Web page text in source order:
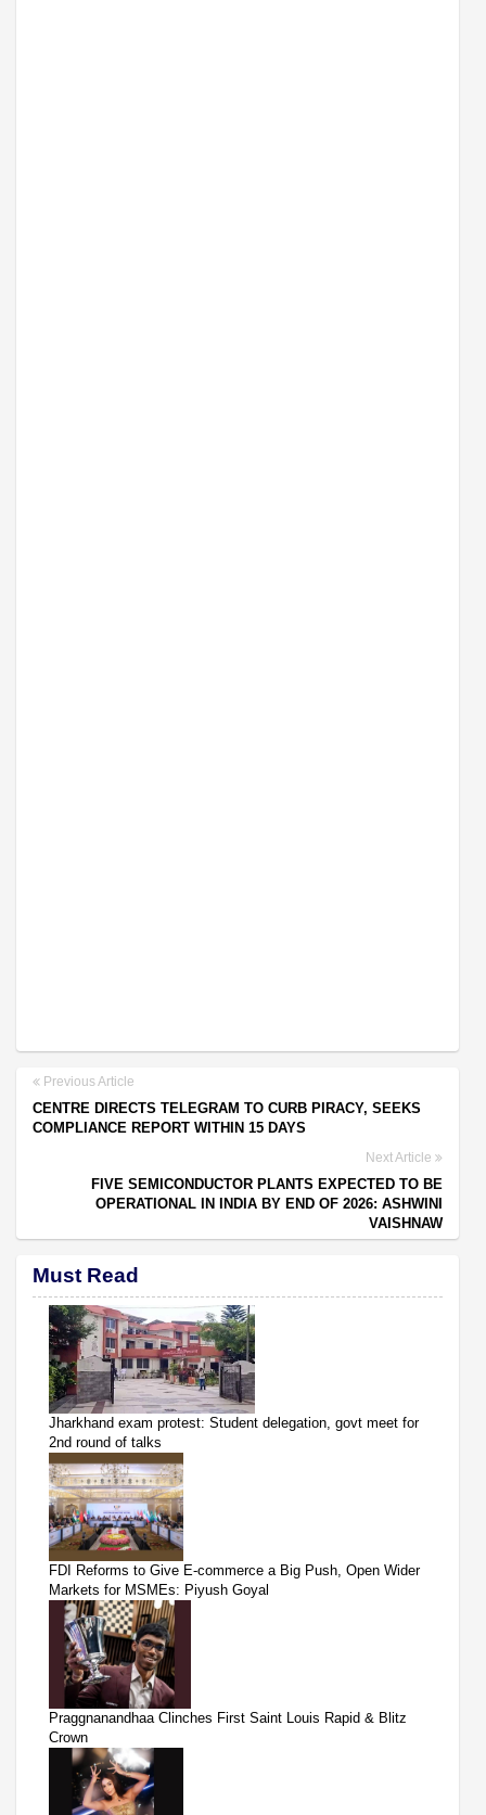
Previous Article
CENTRE DIRECTS TELEGRAM TO CURB PIRACY, SEEKS
COMPLIANCE REPORT WITHIN 15 DAYS
Next Article
FIVE SEMICONDUCTOR PLANTS EXPECTED TO BE
OPERATIONAL IN INDIA BY END OF 2026: ASHWINI
VAISHNAW
Must Read
Jharkhand exam protest: Student delegation, govt meet for
2nd round of talks
FDI Reforms to Give E-commerce a Big Push, Open Wider
Markets for MSMEs: Piyush Goyal
Praggnanandhaa Clinches First Saint Louis Rapid & Blitz
Crown